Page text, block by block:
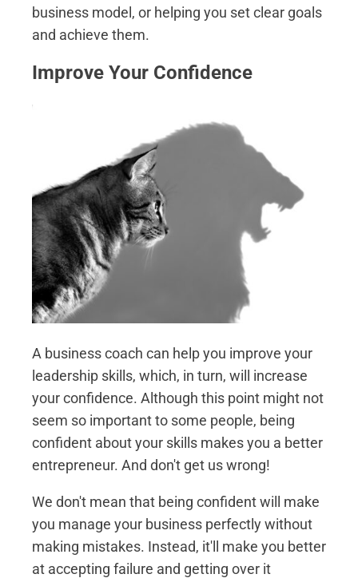
business model, or helping you set clear goals
and achieve them.
Improve Your Confidence
A business coach can help you improve your
leadership skills, which, in turn, will increase
your confidence. Although this point might not
seem so important to some people, being
confident about your skills makes you a better
entrepreneur. And don't get us wrong!
We don't mean that being confident will make
you manage your business perfectly without
making mistakes. Instead, it'll make you better
at accepting failure and getting over it